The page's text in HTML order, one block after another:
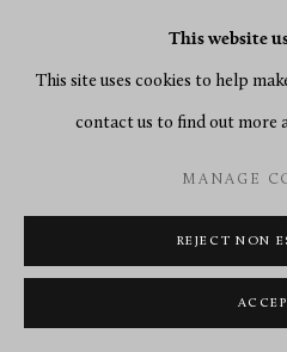
This website
This site uses cookies to help
contact us to find out more
MANAGE
REJECT NON
READ MORE